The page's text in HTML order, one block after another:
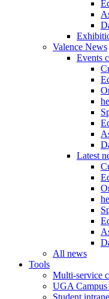
Valence News
Events
Latest
All news
Tools
Multi-service
UGA
Student